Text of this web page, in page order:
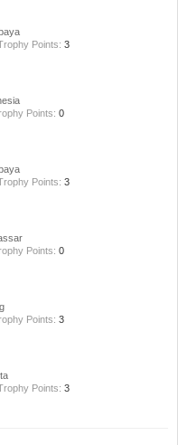
Points: 3
Points: 0
Points: 3
Points: 0
Points: 3
Points: 3